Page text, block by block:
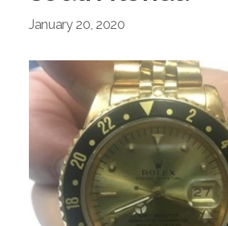
January 20, 2020